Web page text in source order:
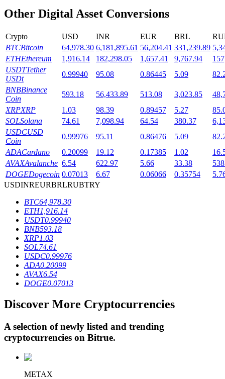
Launchpool
BTR Lockups
Exclusive investments for BTR holders
Loans
Crypto-backed borrowing service
Other Digital Asset Conversions
Crypto USD INR EUR BRL
BTCBitcoin 64,978.30 6,181,895.61 56,204.41 331,239.89
ETHEthereum 1,916.14 182,298.05 1,657.41 9,767.94
USDTTether
USDt
0.99940 95.08 0.86445 5.09
BNBBinance
Coin
593.18 56,433.89 513.08 3,023.85
XRPXRP 1.03 98.39 0.89457 5.27
SOLSolana 74.61 7,098.94 64.54 380.37
USDCUSD
Coin
0.99976 95.11 0.86476 5.09
ADACardano 0.20099 19.12 0.17385 1.02
AVAXAvalanche 6.54 622.97 5.66 33.38
DOGEDogecoin 0.07013 6.67 0.06066 0.35754
USDINREURBRLRUBTRY
BTC64,978.30
ETH1,916.14
USDT0.99940
BNB593.18
XRP1.03
SOL74.61
USDC0.99976
ADA0.20099
AVAX6.54
DOGE0.07013
Discover More Cryptocurrencies
A selection of newly listed and trending
cryptocurrencies on Bitrue.
METAX